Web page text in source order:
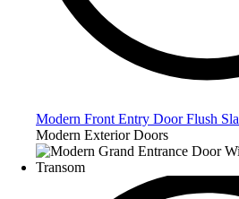
Modern Front Entry Door Flush
Modern Exterior Doors